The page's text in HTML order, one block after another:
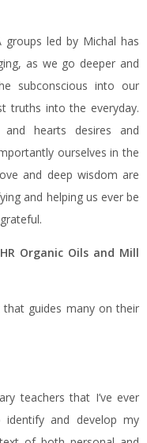
led by Michal has
as we go deeper and
subconscious into our
truths into the everyday.
hearts desires and
ourselves in the
and deep wisdom are
and helping us ever be
Organic Oils and Mill
that guides many on their
teachers that I’ve ever
and develop my